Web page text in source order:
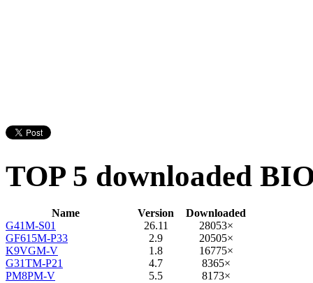
TOP 5 downloaded
Name Version
Downloaded
G41M-S01
26.11
28053×
GF615M-P33
2.9
20505×
K9VGM-V
1.8
16775×
G31TM-P21
4.7
8365×
PM8PM-V
5.5 8173×